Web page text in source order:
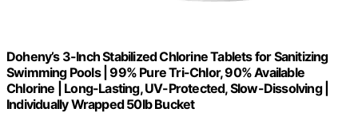
Doheny’s 3-Inch Stabilized Chlorine Tablets for Sanitizing
Swimming Pools | 99% Pure Tri-Chlor, 90% Available
Chlorine | Long-Lasting, UV-Protected, Slow-Dissolving |
Individually Wrapped 50lb Bucket